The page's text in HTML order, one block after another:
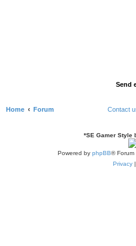
Home Forum Contact
*SE Gamer Style
Powered by phpBB® Forum
Privacy|